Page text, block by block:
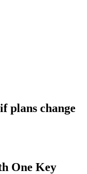
plans change
One Key